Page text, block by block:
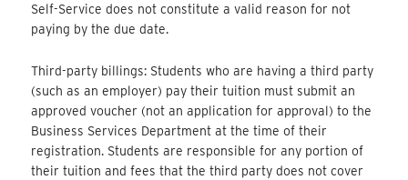
Self-Service does not constitute a valid reason for not
paying by the due date.
Third-party billings: Students who are having a third party
(such as an employer) pay their tuition must submit an
approved voucher (not an application for approval) to the
Business Services Department at the time of their
registration. Students are responsible for any portion of
their tuition and fees that the third party does not cover